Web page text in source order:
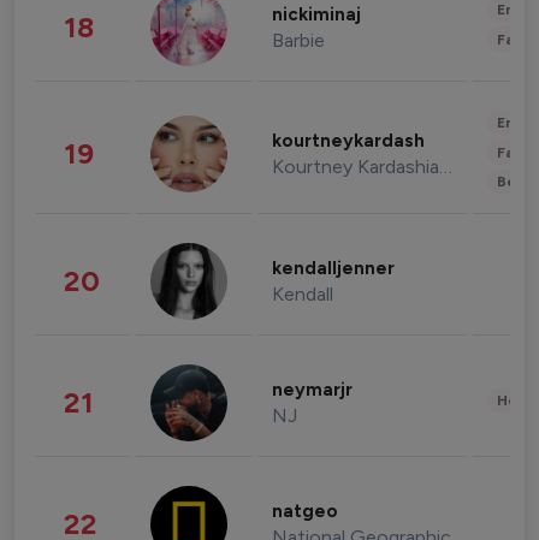
18 nickiminaj
Barbie
19 kourtneykardash
Kourtney Kardashian Barker
20 kendalljenner
Kendall
21 neymarjr
NJ
22 natgeo